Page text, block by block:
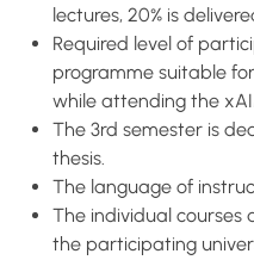
lectures, 20% is
Required level of
programme suitable
while attending the
The 3rd semester is
thesis.
The language of
The individual courses
the participating